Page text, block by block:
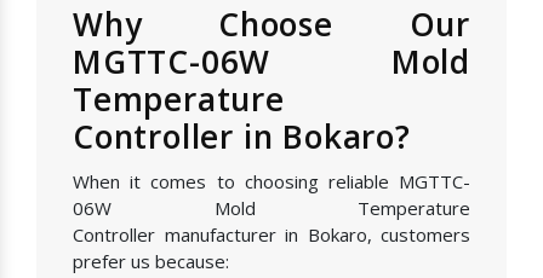
Why Choose Our
MGTTC-06W Mold
Temperature
Controller in Bokaro?
When it comes to choosing reliable MGTTC-
06W Mold Temperature
Controller manufacturer in Bokaro, customers
prefer us because: